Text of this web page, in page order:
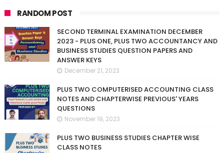
RANDOM POST
SECOND TERMINAL EXAMINATION DECEMBER
2023 - PLUS ONE, PLUS TWO ACCOUNTANCY AND
BUSINESS STUDIES QUESTION PAPERS AND
ANSWER KEYS
December 21, 2023
PLUS TWO COMPUTERISED ACCOUNTING CLASS
NOTES AND CHAPTERWISE PREVIOUS' YEARS
QUESTIONS
November 19, 2023
PLUS TWO BUSINESS STUDIES CHAPTER WISE
CLASS NOTES